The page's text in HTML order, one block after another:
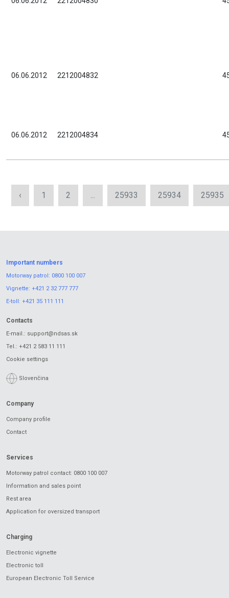
06.06.2012 2212004832
06.06.2012 2212004834
‹ 1 2 ... 25933 25934 25935
Important numbers
Motorway patrol: 0800 100 007
Vignette: +421 2 32 777 777
E-toll: +421 35 111 111
Contacts
E-mail.: support@ndsas.sk
Tel.: +421 2 583 11 111
Cookie settings
Slovenčina
Company
Company profile
Contact
Services
Motorway patrol contact: 0800 100 007
Information and sales point
Rest area
Application for oversized transport
Charging
Electronic vignette
Electronic toll
European Electronic Toll Service